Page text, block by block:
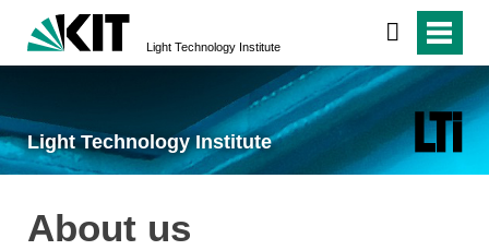
Light Technology Institute
Light Technology Institute
About us